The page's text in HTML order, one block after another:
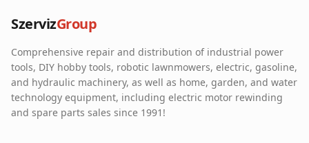
Our Partners
Contact
Online fault reporting
SzervizGroup
Comprehensive repair and distribution of industrial power
tools, DIY hobby tools, robotic lawnmowers, electric, gasoline,
and hydraulic machinery, as well as home, garden, and water
technology equipment, including electric motor rewinding
and spare parts sales since 1991!